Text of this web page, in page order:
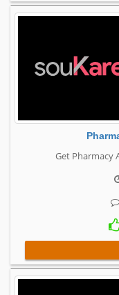
Get Pharmacy